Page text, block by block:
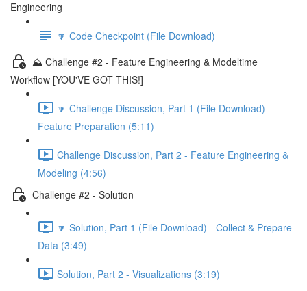
Engineering
🔽 Code Checkpoint (File Download)
⛰️ Challenge #2 - Feature Engineering & Modeltime
Workflow [YOU'VE GOT THIS!]
🔽 Challenge Discussion, Part 1 (File Download) -
Feature Preparation (5:11)
Challenge Discussion, Part 2 - Feature Engineering &
Modeling (4:56)
Challenge #2 - Solution
🔽 Solution, Part 1 (File Download) - Collect & Prepare
Data (3:49)
Solution, Part 2 - Visualizations (3:19)